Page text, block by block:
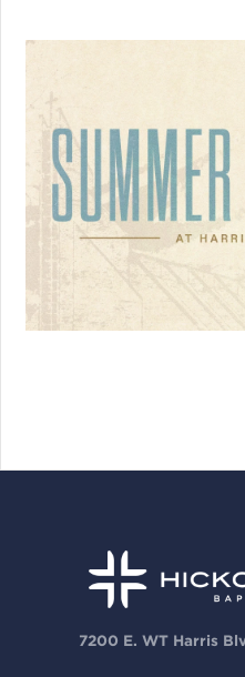
7200 E. WT Harris